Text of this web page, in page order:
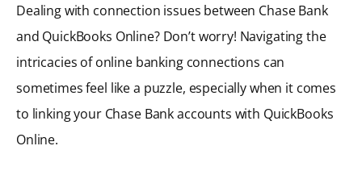
Dealing with connection issues between Chase Bank
and QuickBooks Online? Don’t worry! Navigating the
intricacies of online banking connections can
sometimes feel like a puzzle, especially when it comes
to linking your Chase Bank accounts with QuickBooks
Online.